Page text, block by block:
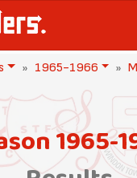
1965-1966
1965-